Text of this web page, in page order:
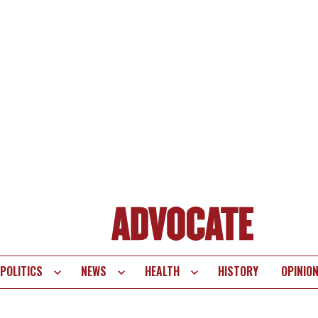
POLITICS NEWS HEALTH HISTORY OPINION